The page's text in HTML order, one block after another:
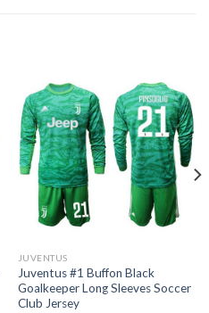
JUVENTUS
Juventus #1 Buffon Black
Goalkeeper Long Sleeves Soccer
Club Jersey